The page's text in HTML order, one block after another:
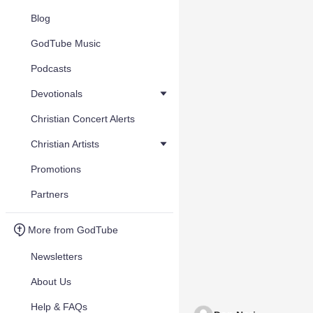
Blog
GodTube Music
Podcasts
Devotionals
Christian Concert Alerts
Christian Artists
Promotions
Partners
More from GodTube
Newsletters
About Us
Help & FAQs